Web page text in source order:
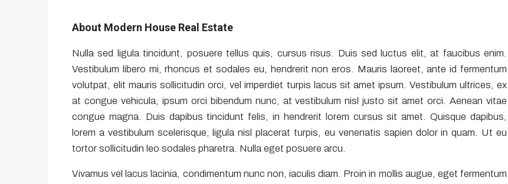
About Modern House Real Estate
Nulla sed ligula tincidunt, posuere tellus quis, cursus risus. Duis sed luctus elit, at faucibus enim.
Vestibulum libero mi, rhoncus et sodales eu, hendrerit non eros. Mauris laoreet, ante id fermentum
volutpat, elit mauris sollicitudin orci, vel imperdiet turpis lacus sit amet ipsum. Vestibulum ultrices, ex
at congue vehicula, ipsum orci bibendum nunc, at vestibulum nisl justo sit amet orci. Aenean vitae
congue magna. Duis dapibus tincidunt felis, in hendrerit lorem cursus sit amet. Quisque dapibus,
lorem a vestibulum scelerisque, ligula nisl placerat turpis, eu venenatis sapien dolor in quam. Ut eu
tortor sollicitudin leo sodales pharetra. Nulla eget posuere arcu.
Vivamus vel lacus lacinia, condimentum nunc non, iaculis diam. Proin in mollis augue, eget fermentum